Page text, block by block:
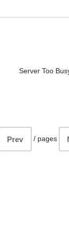
Server Too
Prev / pages